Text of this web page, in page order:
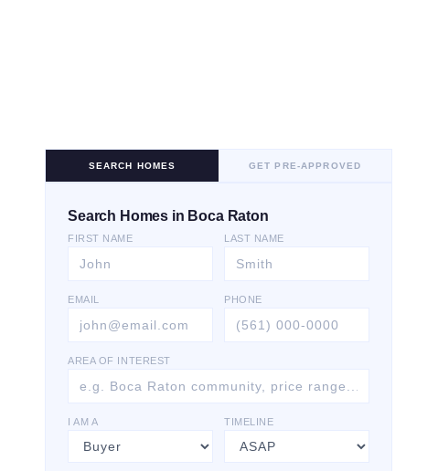
SEARCH HOMES GET PRE-APPROVED
Search Homes in Boca Raton
FIRST NAME LAST NAME
EMAIL PHONE
AREA OF INTEREST
I AM A TIMELINE